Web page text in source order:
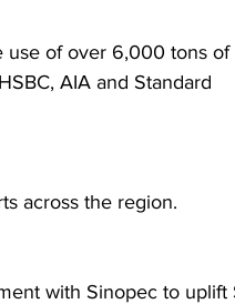
use of over 6,000 tons of
AIA and Standard
across the region.
with Sinopec to uplift